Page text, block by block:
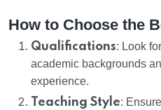
How to Choose the
Qualifications: Look
academic backgrounds
experience.
Teaching Style: